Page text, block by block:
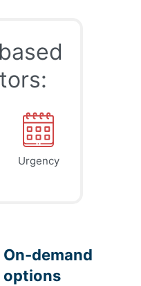
Urgency
On-demand
options